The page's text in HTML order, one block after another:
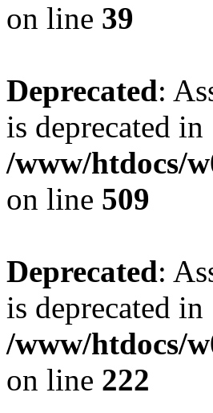
on line 39
Deprecated:
is deprecated in
/www/htdocs/
on line 509
Deprecated:
is deprecated in
/www/htdocs/
on line 222